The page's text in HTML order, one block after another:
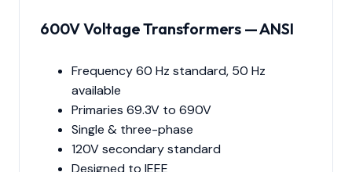
600V Voltage Transformers — ANSI
Frequency 60 Hz standard, 50 Hz
available
Primaries 69.3V to 690V
Single & three-phase
120V secondary standard
Designed to IEEE